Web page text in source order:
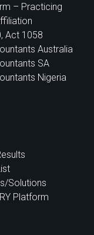
– Practicing
Act 1058
Australia
SA
Nigeria
Solutions
Platform